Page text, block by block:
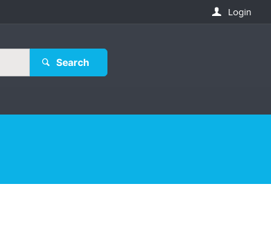
Login
Search